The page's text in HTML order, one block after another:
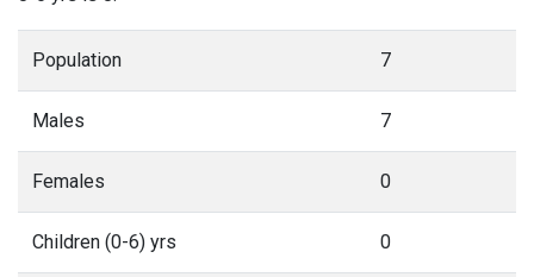
Population 7
Males 7
Females 0
Children (0-6) yrs 0